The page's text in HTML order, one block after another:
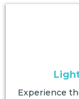
Experience